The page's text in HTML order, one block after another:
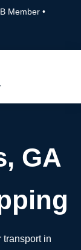
Member •
GA
transport in